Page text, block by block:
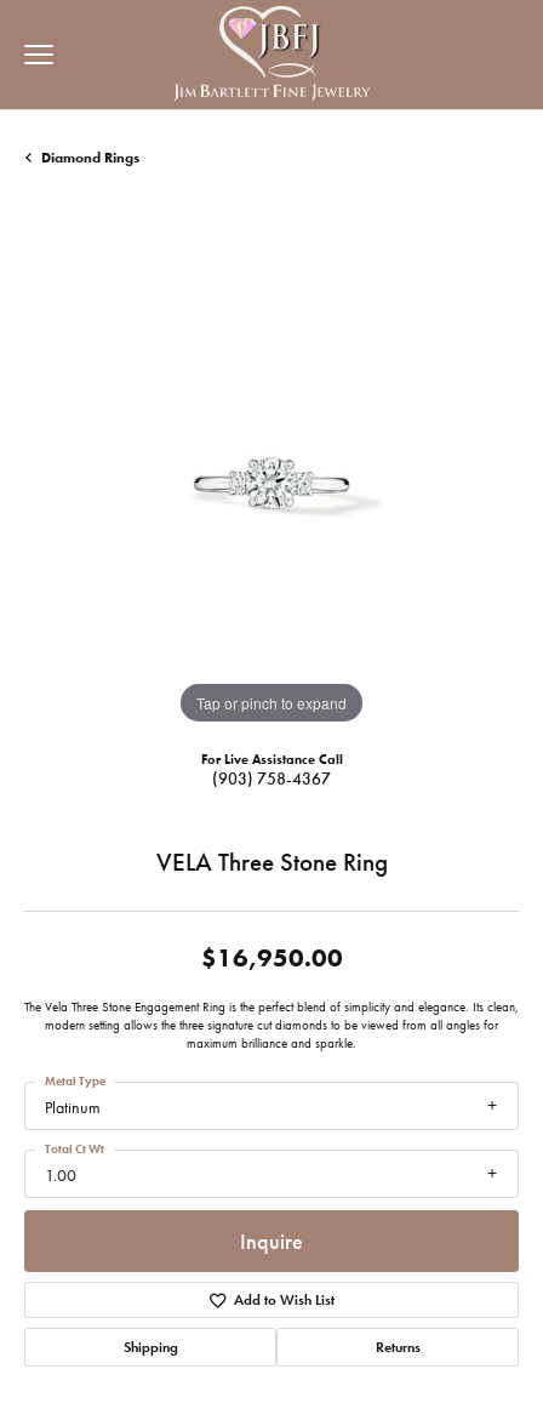
Diamond Rings
Tap or pinch to expand
For Live Assistance Call
(903) 758-4367
VELA Three Stone Ring
$16,950.00
The Vela Three Stone Engagement Ring is the perfect blend of simplicity and elegance. Its clean,
modern setting allows the three signature cut diamonds to be viewed from all angles for
maximum brilliance and sparkle.
Platinum
Metal Type
1.00
Total Ct Wt
Inquire
Add to Wish List
Shipping Returns